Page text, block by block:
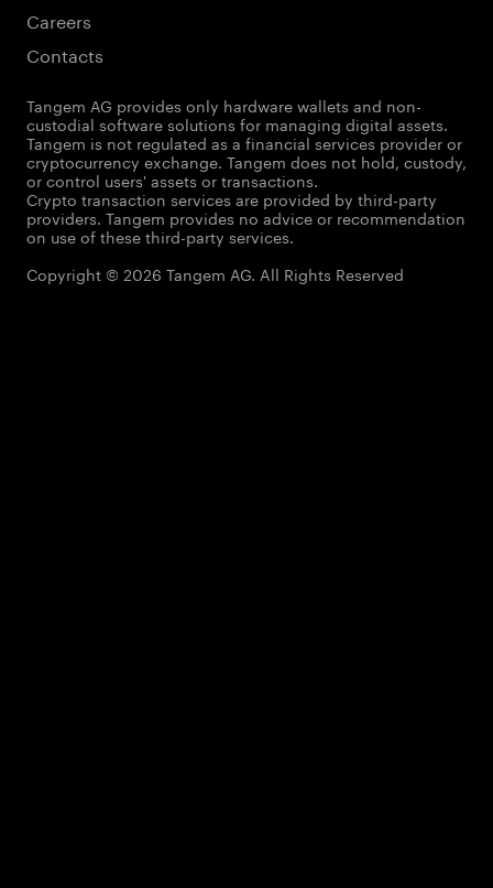
Careers
Contacts
Tangem AG provides only hardware wallets and non-
custodial software solutions for managing digital assets.
Tangem is not regulated as a financial services provider or
cryptocurrency exchange. Tangem does not hold, custody,
or control users' assets or transactions.
Crypto transaction services are provided by third-party
providers. Tangem provides no advice or recommendation
on use of these third-party services.